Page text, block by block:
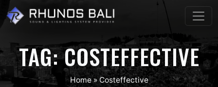
Skip
to
TAG:COSTEFFECTIVE
Home»Costeffective